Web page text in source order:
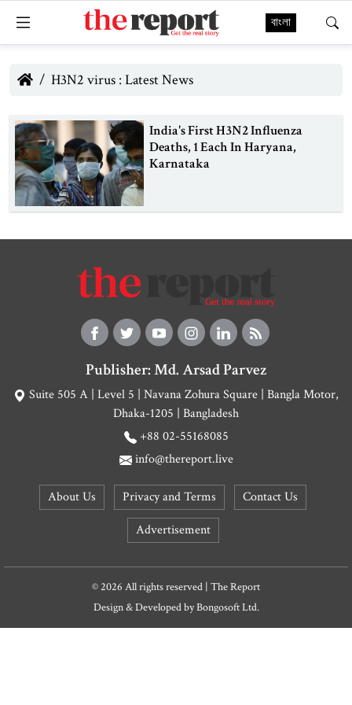
বাংলা
H3N2 virus : Latest News
India's First H3N2 Influenza
Deaths, 1 Each In Haryana,
Karnataka
Publisher: Md. Arsad Parvez
Suite 505 A | Level 5 | Navana Zohura Square | Bangla Motor,
Dhaka-1205 | Bangladesh
+88 02-55168085
info@thereport.live
About Us Privacy and Terms
Contact Us
Advertisement
© 2026 All rights reserved | The Report
Design & Developed byBongosoft Ltd.